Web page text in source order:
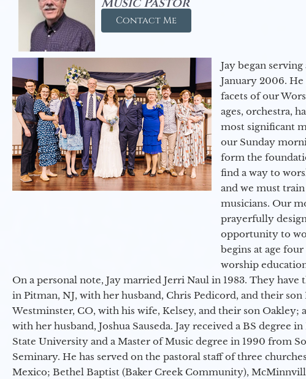
Contact Me
Jay began
January 2006.
facets of our
ages, orchestra,
most significant
our Sunday
form the
find a way to
and we must
musicians. Our
prayerfully
opportunity to
begins at age
worship
On a personal note, Jay married Jerri Naul in 1983. They have
in Pitman, NJ, with her husband, Chris Pedicord, and their
Westminster, CO, with his wife, Kelsey, and their son Oakley;
with her husband, Joshua Sauseda. Jay received a BS degree
State University and a Master of Music degree in 1990 from
Seminary. He has served on the pastoral staff of three
Mexico; Bethel Baptist (Baker Creek Community),